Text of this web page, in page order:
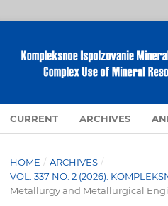
CURRENT ARCHIVES
HOME / ARCHIVES /
VOL. 337 NO. 2 (2026):
Metallurgy and Metallurgical